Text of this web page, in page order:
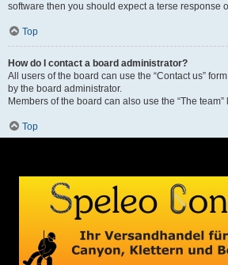
software then you should expect a terse response
Top
How do I contact a board administrator?
All users of the board can use the “Contact us”
by the board administrator.
Members of the board can also use the “The team”
Top